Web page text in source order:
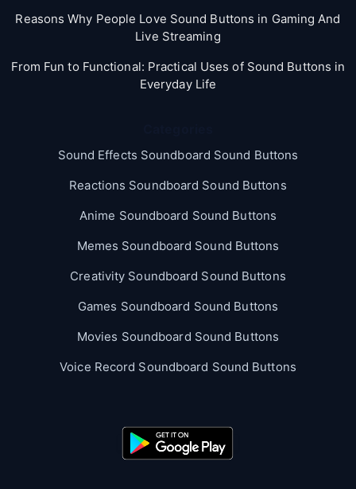
Reasons Why People Love Sound Buttons in Gaming And
Live Streaming
From Fun to Functional: Practical Uses of Sound Buttons in
Everyday Life
Sound Effects Soundboard Sound Buttons
Reactions Soundboard Sound Buttons
Anime Soundboard Sound Buttons
Memes Soundboard Sound Buttons
Creativity Soundboard Sound Buttons
Games Soundboard Sound Buttons
Movies Soundboard Sound Buttons
Voice Record Soundboard Sound Buttons